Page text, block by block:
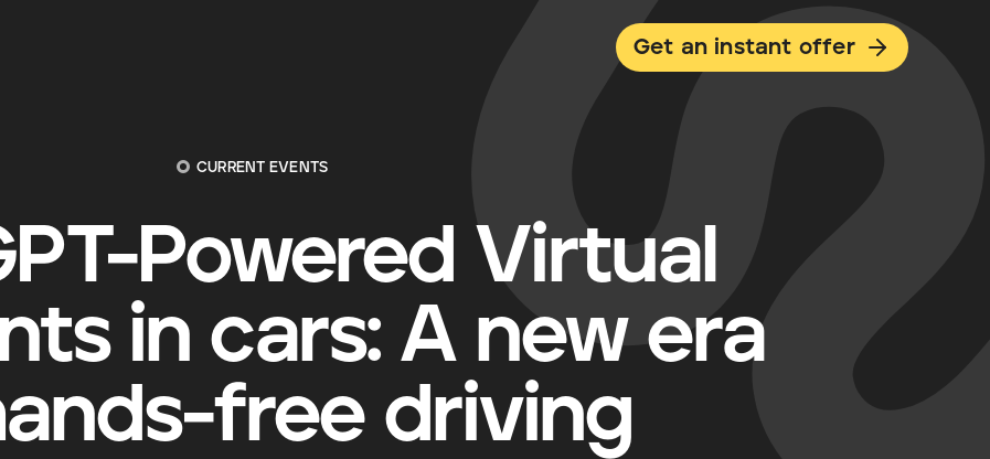
Get an instant offer
CURRENT EVENTS
Powered Virtual
in cars: A new era
free driving